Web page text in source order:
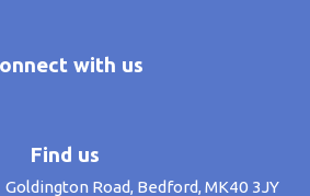
with us
Find us
Road, Bedford, MK40 3JY